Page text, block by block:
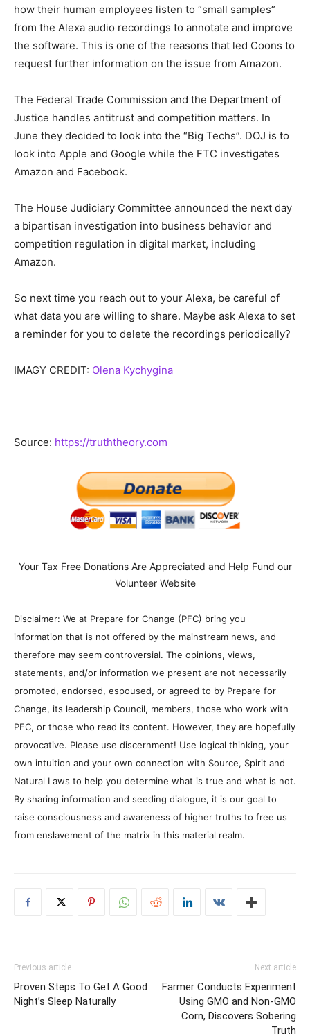
how their human employees listen to “small samples”
from the Alexa audio recordings to annotate and improve
the software. This is one of the reasons that led Coons to
request further information on the issue from Amazon.
The Federal Trade Commission and the Department of
Justice handles antitrust and competition matters. In
June they decided to look into the “Big Techs”. DOJ is to
look into Apple and Google while the FTC investigates
Amazon and Facebook.
The House Judiciary Committee announced the next day
a bipartisan investigation into business behavior and
competition regulation in digital market, including
Amazon.
So next time you reach out to your Alexa, be careful of
what data you are willing to share. Maybe ask Alexa to set
a reminder for you to delete the recordings periodically?
IMAGY CREDIT: Olena Kychygina
Source: https://truththeory.com
Your Tax Free Donations Are Appreciated and Help Fund our
Volunteer Website
Disclaimer: We at Prepare for Change (PFC) bring you
information that is not offered by the mainstream news, and
therefore may seem controversial. The opinions, views,
statements, and/or information we present are not necessarily
promoted, endorsed, espoused, or agreed to by Prepare for
Change, its leadership Council, members, those who work with
PFC, or those who read its content. However, they are hopefully
provocative. Please use discernment! Use logical thinking, your
own intuition and your own connection with Source, Spirit and
Natural Laws to help you determine what is true and what is not.
By sharing information and seeding dialogue, it is our goal to
raise consciousness and awareness of higher truths to free us
from enslavement of the matrix in this material realm.
Previous article
Proven Steps To Get A Good
Night’s Sleep Naturally
Next article
Farmer Conducts Experiment
Using GMO and Non-GMO
Corn, Discovers Sobering
Truth